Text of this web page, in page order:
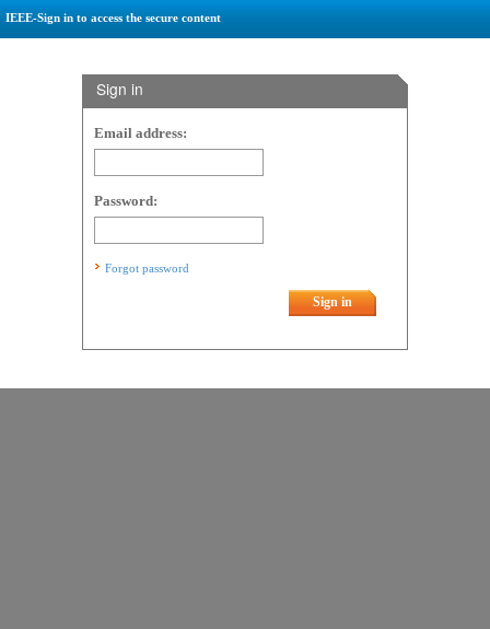
IEEE-Sign in to access the secure content
Sign in
Email address:
Password:
Forgot password